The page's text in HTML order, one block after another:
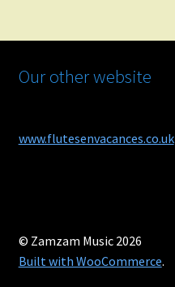
Our other website
www.flutesenvacances.co.uk
© Zamzam Music 2026
Built with WooCommerce.